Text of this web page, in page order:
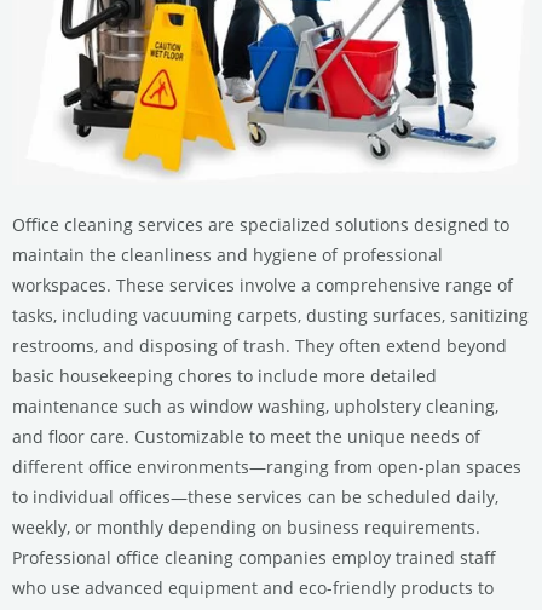
Office cleaning services are specialized solutions designed to
maintain the cleanliness and hygiene of professional
workspaces. These services involve a comprehensive range of
tasks, including vacuuming carpets, dusting surfaces, sanitizing
restrooms, and disposing of trash. They often extend beyond
basic housekeeping chores to include more detailed
maintenance such as window washing, upholstery cleaning,
and floor care. Customizable to meet the unique needs of
different office environments—ranging from open-plan spaces
to individual offices—these services can be scheduled daily,
weekly, or monthly depending on business requirements.
Professional office cleaning companies employ trained staff
who use advanced equipment and eco-friendly products to